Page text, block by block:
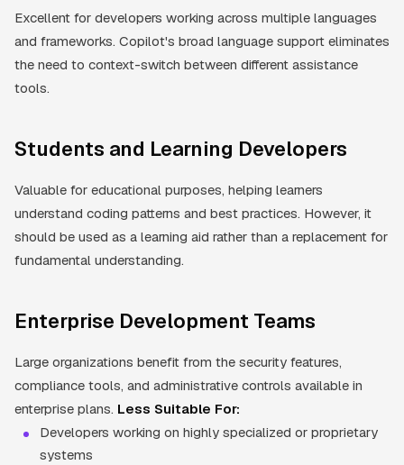
Excellent for developers working across multiple languages
and frameworks. Copilot's broad language support eliminates
the need to context-switch between different assistance
tools.
Students and Learning Developers
Valuable for educational purposes, helping learners
understand coding patterns and best practices. However, it
should be used as a learning aid rather than a replacement for
fundamental understanding.
Enterprise Development Teams
Large organizations benefit from the security features,
compliance tools, and administrative controls available in
enterprise plans. Less Suitable For:
Developers working on highly specialized or proprietary
systems